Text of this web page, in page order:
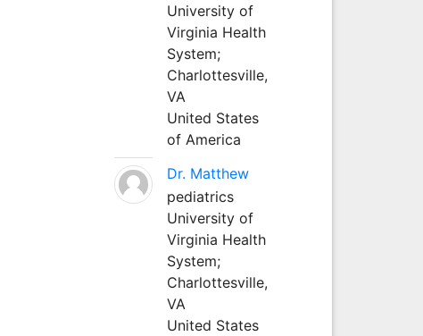
University of
Virginia Health
System;
Charlottesville,
VA
United States
of America
Dr. Matthew
pediatrics
University of
Virginia Health
System;
Charlottesville,
VA
United States